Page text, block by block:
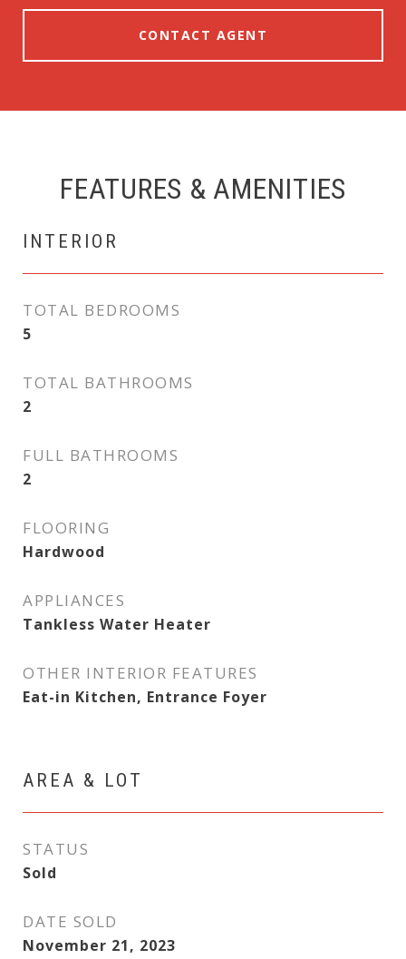
CONTACT AGENT
FEATURES & AMENITIES
INTERIOR
TOTAL BEDROOMS
5
TOTAL BATHROOMS
2
FULL BATHROOMS
2
FLOORING
Hardwood
APPLIANCES
Tankless Water Heater
OTHER INTERIOR FEATURES
Eat-in Kitchen, Entrance Foyer
AREA & LOT
STATUS
Sold
DATE SOLD
November 21, 2023